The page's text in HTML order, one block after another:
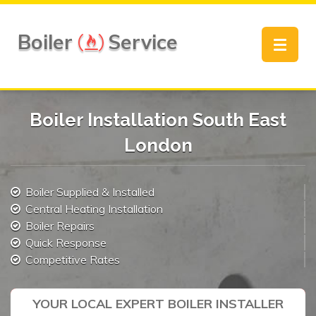
Boiler Service
Toggle
Boiler Installation South East
London
Boiler Supplied & Installed
Central Heating Installation
Boiler Repairs
Quick Response
Competitive Rates
YOUR LOCAL EXPERT BOILER INSTALLER